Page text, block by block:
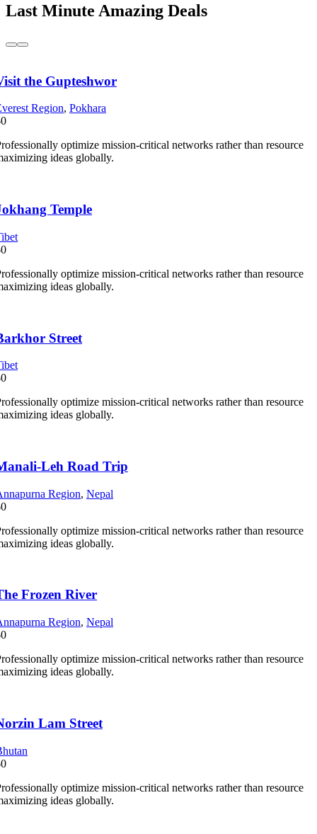
Last Minute Amazing Deals
the Gupteshwor
Region, Pokhara
optimize mission-critical networks rather than resource
ideas globally.
Temple
optimize mission-critical networks rather than resource
ideas globally.
Street
optimize mission-critical networks rather than resource
ideas globally.
Leh Road Trip
Region, Nepal
optimize mission-critical networks rather than resource
ideas globally.
Frozen River
Region, Nepal
optimize mission-critical networks rather than resource
ideas globally.
Lam Street
optimize mission-critical networks rather than resource
ideas globally.